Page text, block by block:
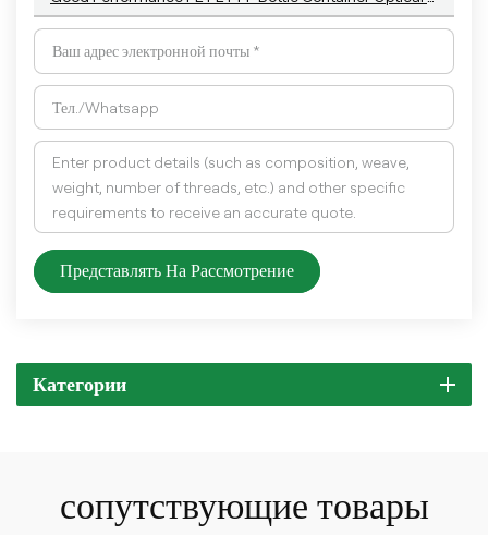
Представлять На Рассмотрение
Категории
сопутствующие товары